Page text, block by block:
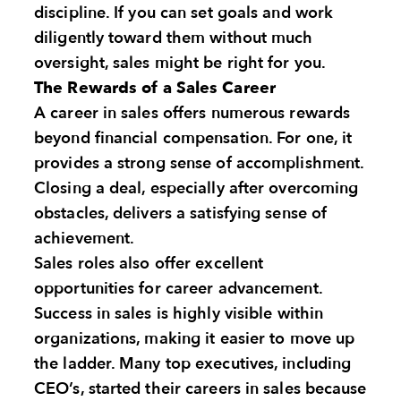
discipline. If you can set goals and work
diligently toward them without much
oversight, sales might be right for you.
The Rewards of a Sales Career
A career in sales offers numerous rewards
beyond financial compensation. For one, it
provides a strong sense of accomplishment.
Closing a deal, especially after overcoming
obstacles, delivers a satisfying sense of
achievement.
Sales roles also offer excellent
opportunities for career advancement.
Success in sales is highly visible within
organizations, making it easier to move up
the ladder. Many top executives, including
CEO’s, started their careers in sales because